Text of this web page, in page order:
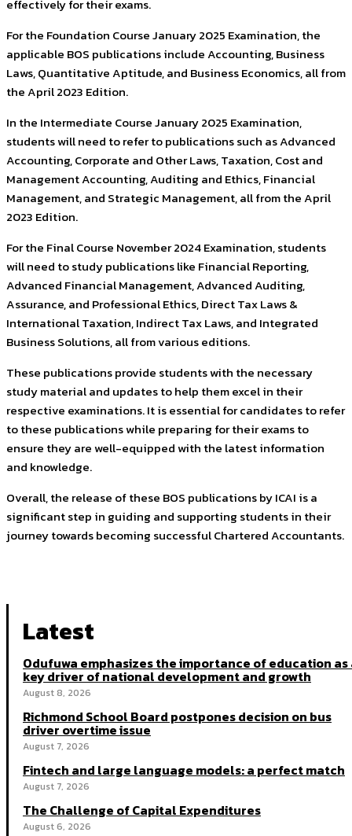
effectively for their exams.
For the Foundation Course January 2025 Examination, the
applicable BOS publications include Accounting, Business
Laws, Quantitative Aptitude, and Business Economics, all from
the April 2023 Edition.
In the Intermediate Course January 2025 Examination,
students will need to refer to publications such as Advanced
Accounting, Corporate and Other Laws, Taxation, Cost and
Management Accounting, Auditing and Ethics, Financial
Management, and Strategic Management, all from the April
2023 Edition.
For the Final Course November 2024 Examination, students
will need to study publications like Financial Reporting,
Advanced Financial Management, Advanced Auditing,
Assurance, and Professional Ethics, Direct Tax Laws &
International Taxation, Indirect Tax Laws, and Integrated
Business Solutions, all from various editions.
These publications provide students with the necessary
study material and updates to help them excel in their
respective examinations. It is essential for candidates to refer
to these publications while preparing for their exams to
ensure they are well-equipped with the latest information
and knowledge.
Overall, the release of these BOS publications by ICAI is a
significant step in guiding and supporting students in their
journey towards becoming successful Chartered Accountants.
Latest
Odufuwa emphasizes the importance of education as
key driver of national development and growth
August 8, 2026
Richmond School Board postpones decision on bus
driver overtime issue
August 7, 2026
Fintech and large language models: a perfect match
August 7, 2026
The Challenge of Capital Expenditures
August 6, 2026